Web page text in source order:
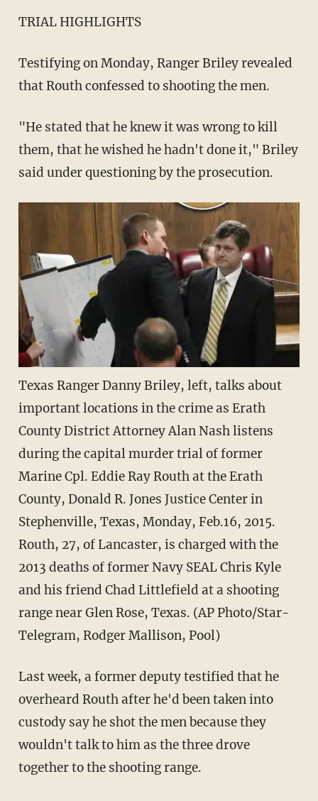
TRIAL HIGHLIGHTS
Testifying on Monday, Ranger Briley revealed
that Routh confessed to shooting the men.
"He stated that he knew it was wrong to kill
them, that he wished he hadn't done it," Briley
said under questioning by the prosecution.
Texas Ranger Danny Briley, left, talks about
important locations in the crime as Erath
County District Attorney Alan Nash listens
during the capital murder trial of former
Marine Cpl. Eddie Ray Routh at the Erath
County, Donald R. Jones Justice Center in
Stephenville, Texas, Monday, Feb.16, 2015.
Routh, 27, of Lancaster, is charged with the
2013 deaths of former Navy SEAL Chris Kyle
and his friend Chad Littlefield at a shooting
range near Glen Rose, Texas. (AP Photo/Star-
Telegram, Rodger Mallison, Pool)
Last week, a former deputy testified that he
overheard Routh after he'd been taken into
custody say he shot the men because they
wouldn't talk to him as the three drove
together to the shooting range.